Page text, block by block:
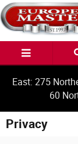
Skip to main content
East: 275
60
Privacy